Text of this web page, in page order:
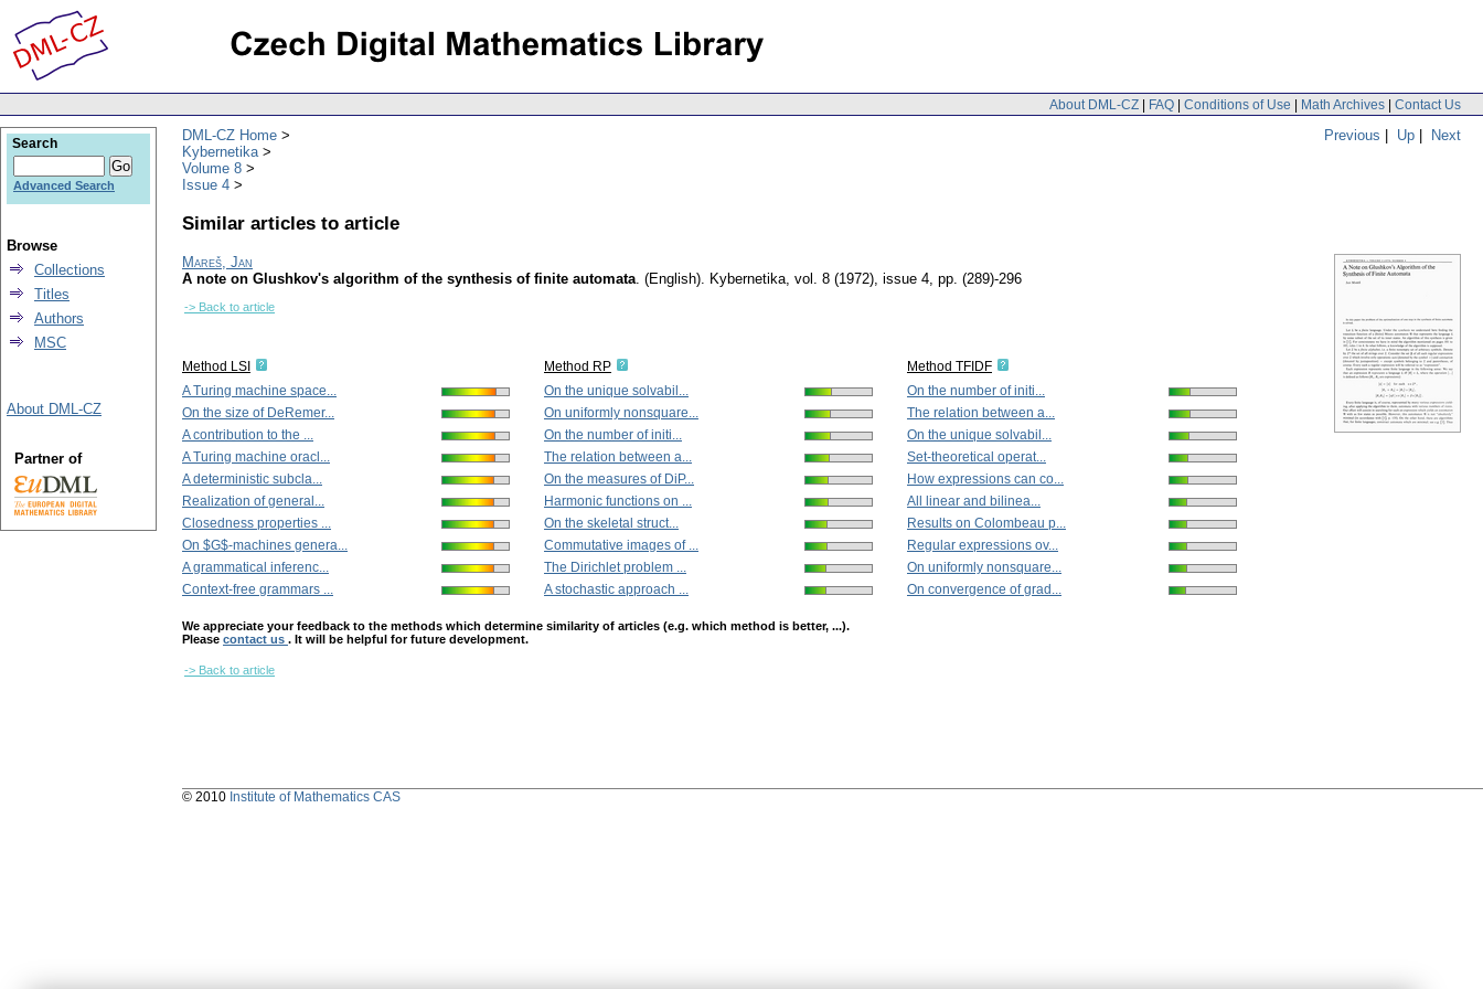
About DML-CZ | FAQ | Conditions of Use | Math Archives | Contact Us
Previous | Up | Next
DML-CZ Home
Kybernetika
Volume 8
Issue 4
Similar articles to article
Mareš, Jan
A note on Glushkov's algorithm of the synthesis of finite automata. (English). Kybernetika, vol. 8 (1972), issue 4, pp. (289)-296
-> Back to article
Method LSI
A Turing machine space...
On the size of DeRemer...
A contribution to the ...
A Turing machine oracl...
A deterministic subcla...
Realization of general...
Closedness properties ...
On $G$-machines genera...
A grammatical inferenc...
Context-free grammars ...
Method RP
On the unique solvabil...
On uniformly nonsquare...
On the number of initi...
The relation between a...
On the measures of DiP...
Harmonic functions on ...
On the skeletal struct...
Commutative images of ...
The Dirichlet problem ...
A stochastic approach ...
Method TFIDF
On the number of initi...
The relation between a...
On the unique solvabil...
Set-theoretical operat...
How expressions can co...
All linear and bilinea...
Results on Colombeau p...
Regular expressions ov...
On uniformly nonsquare...
On convergence of grad...
We appreciate your feedback to the methods which determine similarity of articles (e.g. which method is better, ...).
Please contact us . It will be helpful for future development.
-> Back to article
Search
Advanced Search
Browse
Collections
Titles
Authors
MSC
About DML-CZ
Partner of
© 2010 Institute of Mathematics CAS